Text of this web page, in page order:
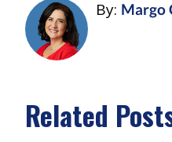
By: Margo
Related